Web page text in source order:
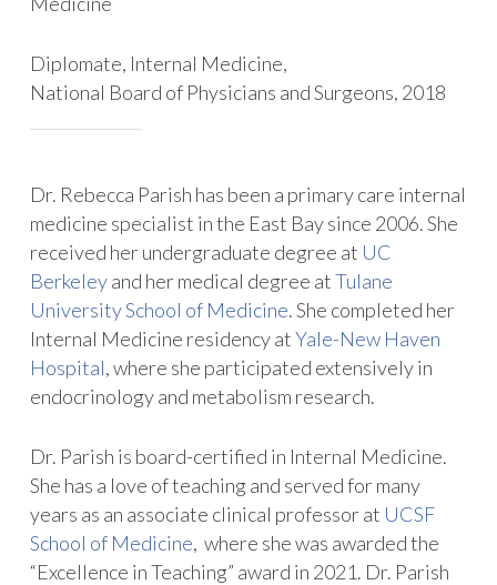
Diplomate, Internal Medicine,
National Board of Physicians and Surgeons, 2018
Dr. Rebecca Parish has been a primary care internal
medicine specialist in the East Bay since 2006. She
received her undergraduate degree at UC
Berkeleyand her medical degree atTulane
University School of Medicine. She completed her
Internal Medicine residency atYale-New Haven
Hospital, where she participated extensively in
endocrinology and metabolism research.
Dr. Parish is board-certified in Internal Medicine.
She has a love of teaching and served for many
years as an associate clinical professor at UCSF
School of Medicine, where she was awarded the
“Excellence in Teaching” award in 2021. Dr. Parish